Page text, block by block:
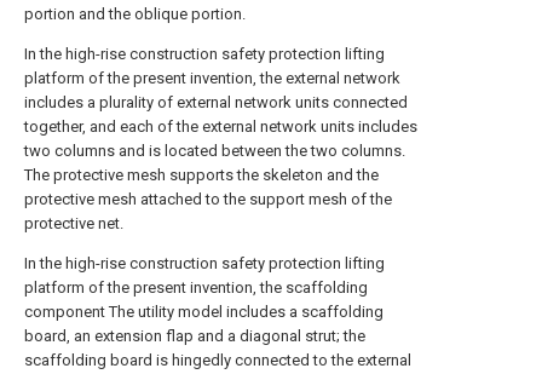
portion and the oblique portion.
In the high-rise construction safety protection lifting
platform of the present invention, the external network
includes a plurality of external network units connected
together, and each of the external network units includes
two columns and is located between the two columns.
The protective mesh supports the skeleton and the
protective mesh attached to the support mesh of the
protective net.
In the high-rise construction safety protection lifting
platform of the present invention, the scaffolding
component The utility model includes a scaffolding
board, an extension flap and a diagonal strut; the
scaffolding board is hingedly connected to the external